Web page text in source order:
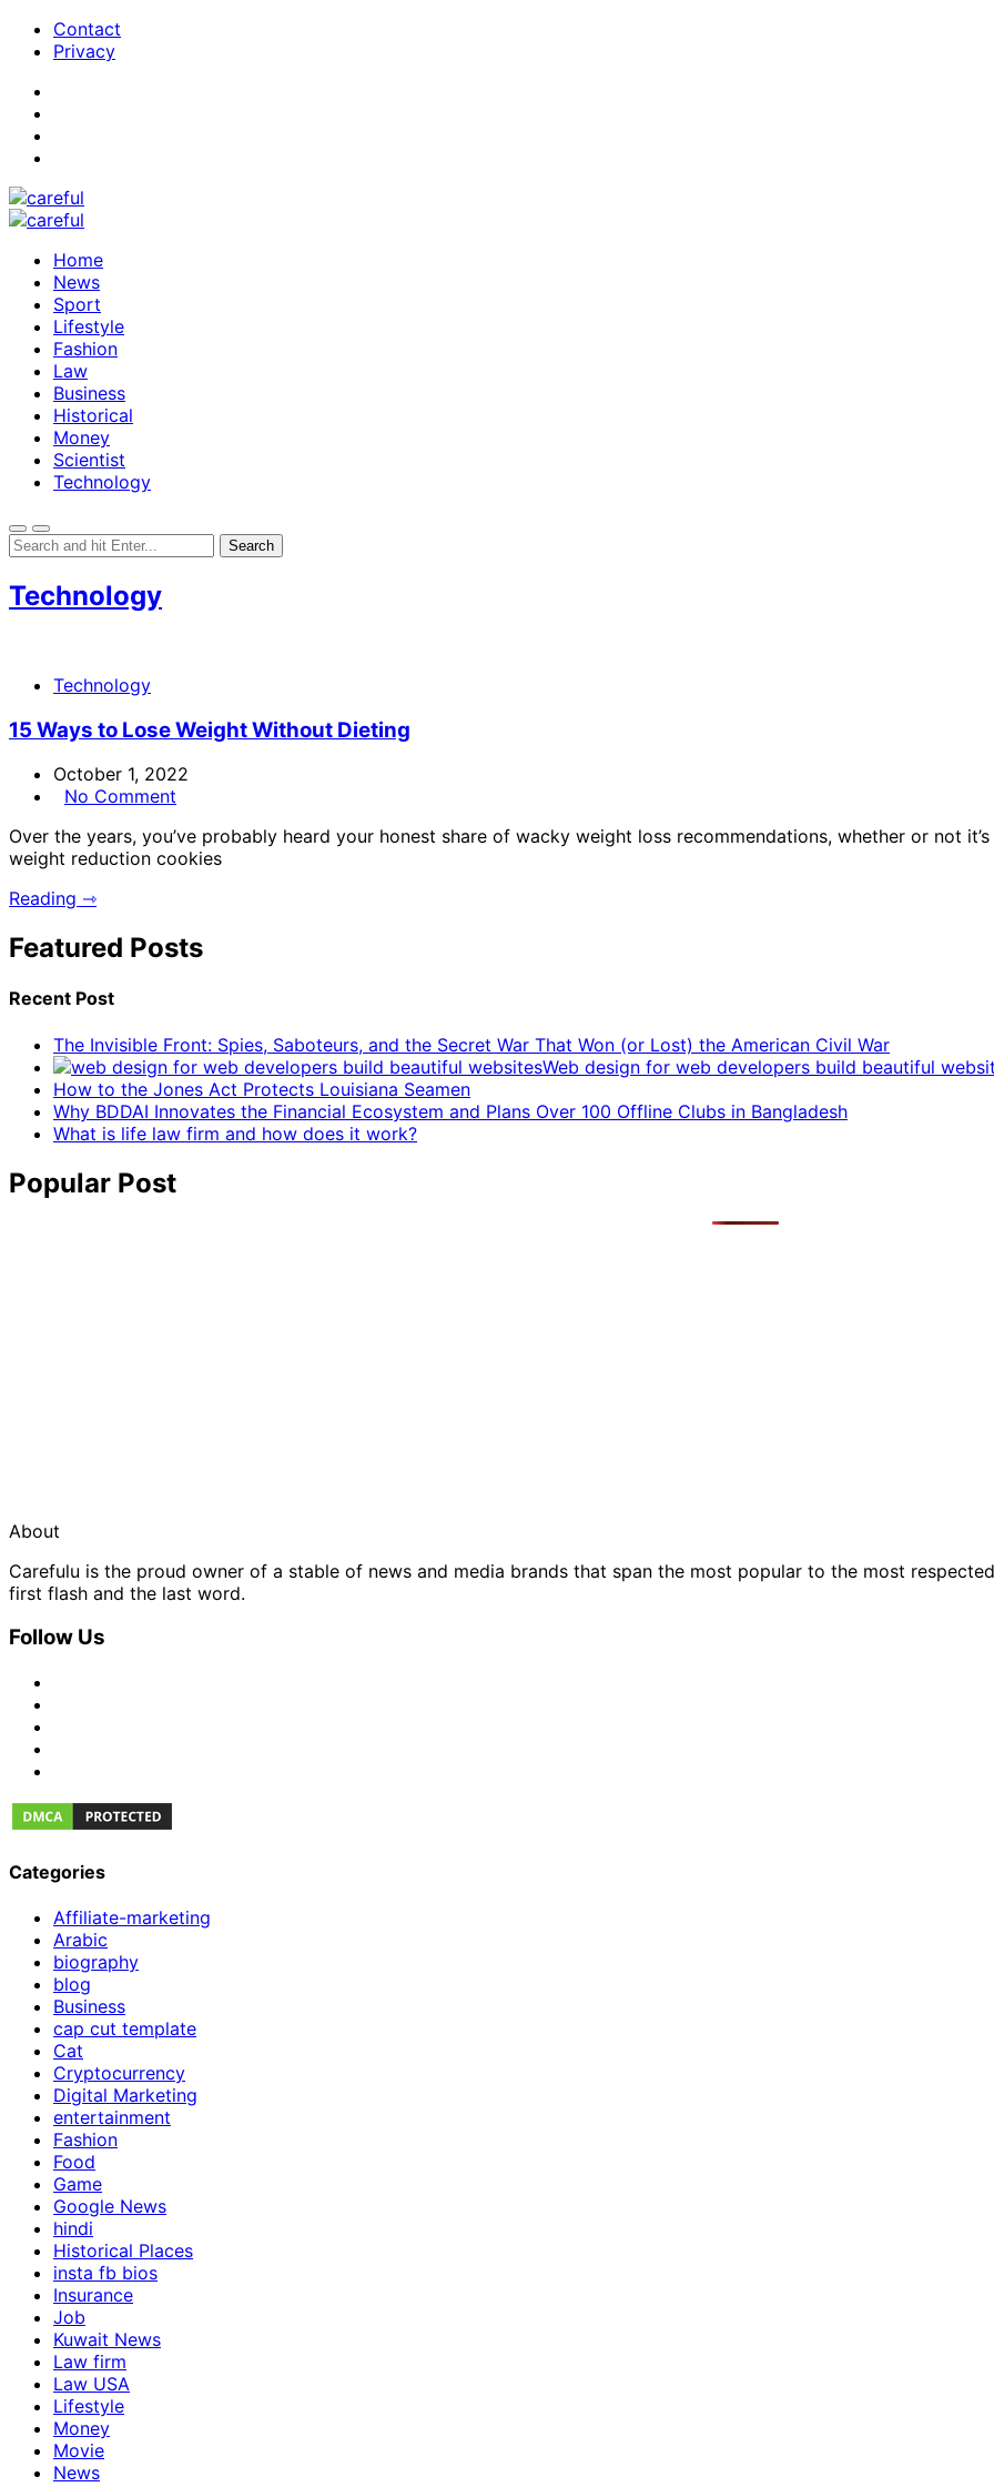
Contact
Privacy
Home
News
Sport
Lifestyle
Fashion
Law
Business
Historical
Money
Scientist
Technology
Technology
Technology
15 Ways to Lose Weight Without Dieting
October 1, 2022
No Comment
Over the years, you’ve probably heard your honest share of wacky weight loss recommendations, whether or not
weight reduction cookies
Reading ⇾
Featured Posts
Recent Post
The Invisible Front: Spies, Saboteurs, and the Secret War That Won (or Lost) the American Civil War
Web design for web developers build beautiful
How to the Jones Act Protects Louisiana Seamen
Why BDDAI Innovates the Financial Ecosystem and Plans Over 100 Offline Clubs in Bangladesh
What is life law firm and how does it work?
Popular Post
About
Carefulu is the proud owner of a stable of news and media brands that span the most popular to the most
first flash and the last word.
Follow Us
Categories
Affiliate-marketing
Arabic
biography
blog
Business
cap cut template
Cat
Cryptocurrency
Digital Marketing
entertainment
Fashion
Food
Game
Google News
hindi
Historical Places
insta fb bios
Insurance
Job
Kuwait News
Law firm
Law USA
Lifestyle
Money
Movie
News